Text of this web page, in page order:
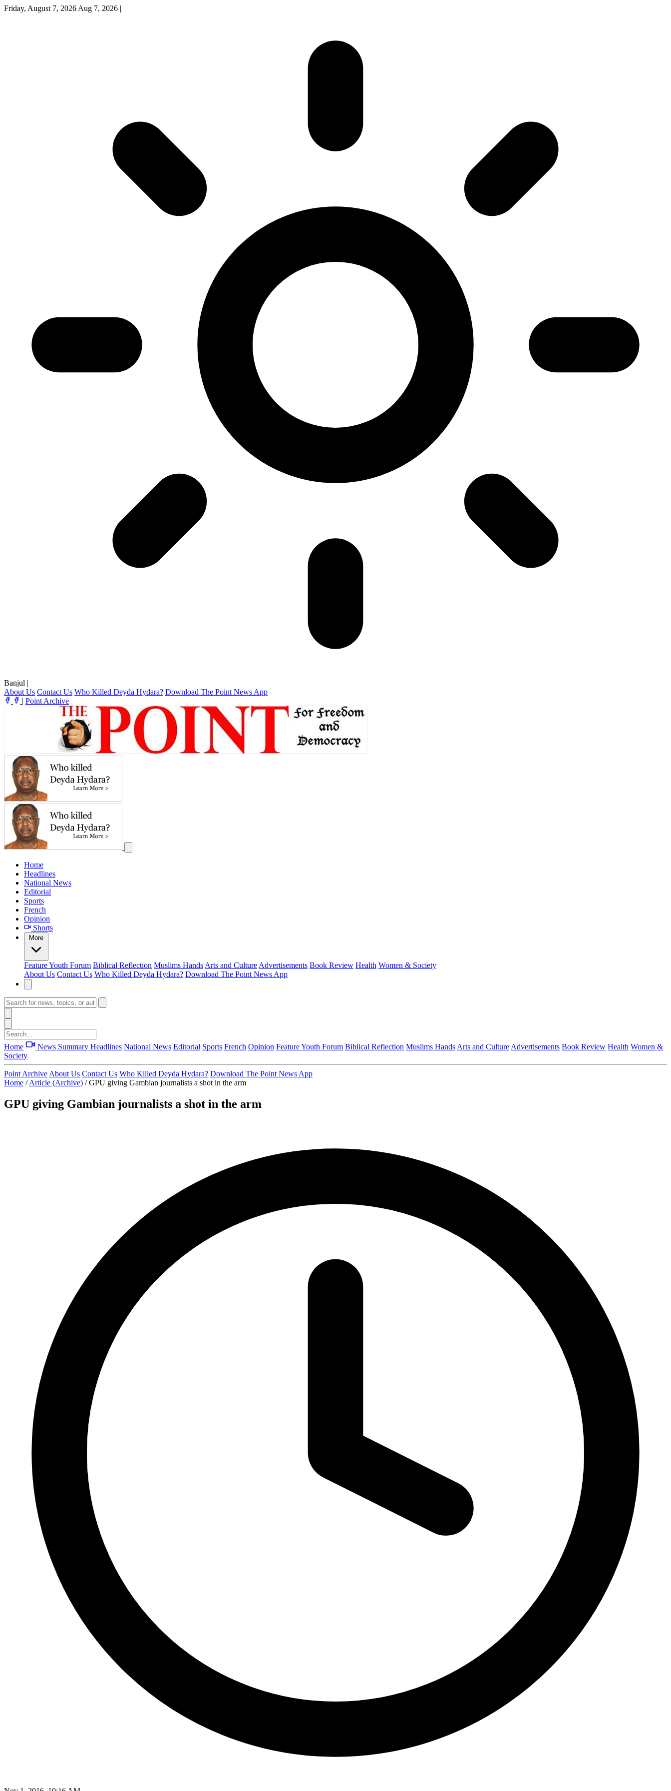
Friday, August 7, 2026 Aug 7, 2026 |
Banjul |
About Us Contact Us Who Killed Deyda Hydara? Download The Point News App
| Point Archive
Home
Headlines
National News
Editorial
Sports
French
Opinion
Shorts
More
FeatureYouth Forum Biblical Reflection Muslims Hands Arts and Culture Advertisements Book Review Health Women & Society
About Us Contact Us Who Killed Deyda Hydara? Download The Point News App
Home News Summary Headlines National News Editorial Sports French Opinion FeatureYouth Forum Biblical Reflection Muslims Hands Arts and Culture Advertisements Book Review Health Women &
Society
Point Archive About Us Contact Us Who Killed Deyda Hydara? Download The Point News App
Home / Article (Archive) / GPU giving Gambian journalists a shot in the arm
GPU giving Gambian journalists a shot in the arm